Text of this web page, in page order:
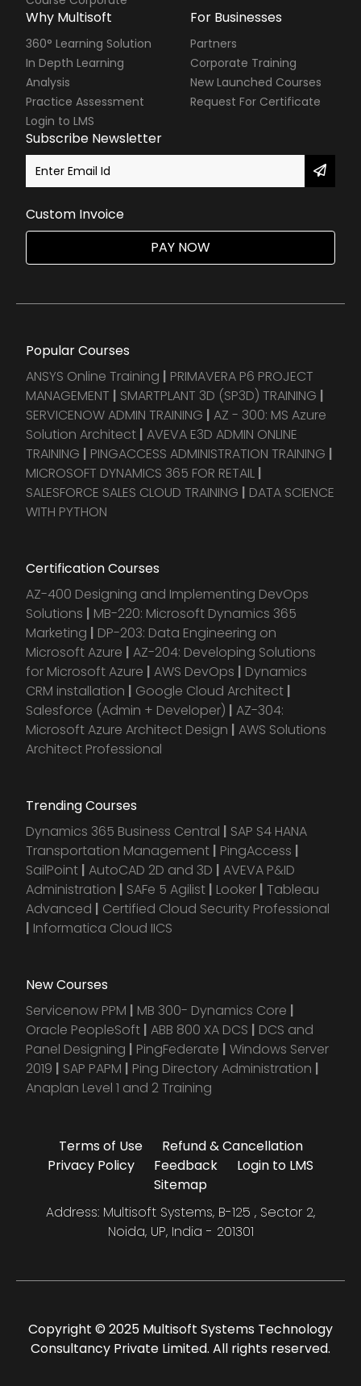
Why Multisoft
360° Learning Solution
In Depth Learning
Analysis
Practice Assessment
Login to LMS
For Businesses
Partners
Corporate Training
New Launched Courses
Request For Certificate
Subscribe Newsletter
Custom Invoice
PAY NOW
Popular Courses
ANSYS Online Training | PRIMAVERA P6 PROJECT
MANAGEMENT | SMARTPLANT 3D (SP3D) TRAINING |
SERVICENOW ADMIN TRAINING | AZ - 300: MS Azure
Solution Architect | AVEVA E3D ADMIN ONLINE
TRAINING | PINGACCESS ADMINISTRATION TRAINING |
MICROSOFT DYNAMICS 365 FOR RETAIL |
SALESFORCE SALES CLOUD TRAINING | DATA SCIENCE
WITH PYTHON
Certification Courses
AZ-400 Designing and Implementing DevOps
Solutions | MB-220: Microsoft Dynamics 365
Marketing | DP-203: Data Engineering on
Microsoft Azure | AZ-204: Developing Solutions
for Microsoft Azure | AWS DevOps | Dynamics
CRM installation | Google Cloud Architect |
Salesforce (Admin + Developer) | AZ-304:
Microsoft Azure Architect Design | AWS Solutions
Architect Professional
Trending Courses
Dynamics 365 Business Central | SAP S4 HANA
Transportation Management | PingAccess |
SailPoint | AutoCAD 2D and 3D | AVEVA P&ID
Administration | SAFe 5 Agilist | Looker | Tableau
Advanced | Certified Cloud Security Professional
| Informatica Cloud IICS
New Courses
Servicenow PPM | MB 300- Dynamics Core |
Oracle PeopleSoft | ABB 800 XA DCS | DCS and
Panel Designing | PingFederate | Windows Server
2019 | SAP PAPM | Ping Directory Administration |
Anaplan Level 1 and 2 Training
Terms of Use
Refund & Cancellation
Privacy Policy
Feedback
Login to LMS
Sitemap
Address: Multisoft Systems, B-125 , Sector 2,
Noida, UP, India - 201301
Copyright © 2025 Multisoft Systems Technology
Consultancy Private Limited. All rights reserved.